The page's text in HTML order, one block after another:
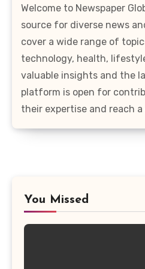
Welcome to Newspaper
source for diverse news
cover a wide range of
technology, health,
valuable insights and the
platform is open for
their expertise and reach
You Missed